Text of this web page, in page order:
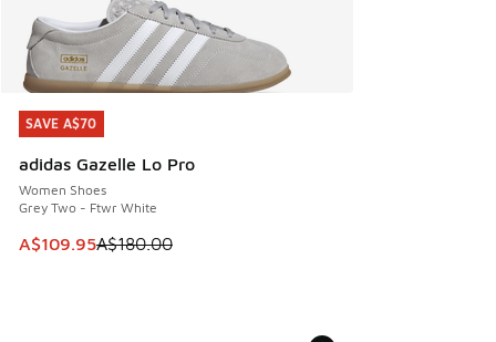
SAVE A$70
adidas Gazelle Lo Pro
Women Shoes
Grey Two - Ftwr White
This item is on sale. Price dropped from A$180.00 to
A$109.95A$180.00
SAVE A$70